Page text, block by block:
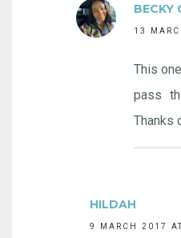
BECKY
13
This
pass
Thanks
HILDAH
9 MARCH 2017